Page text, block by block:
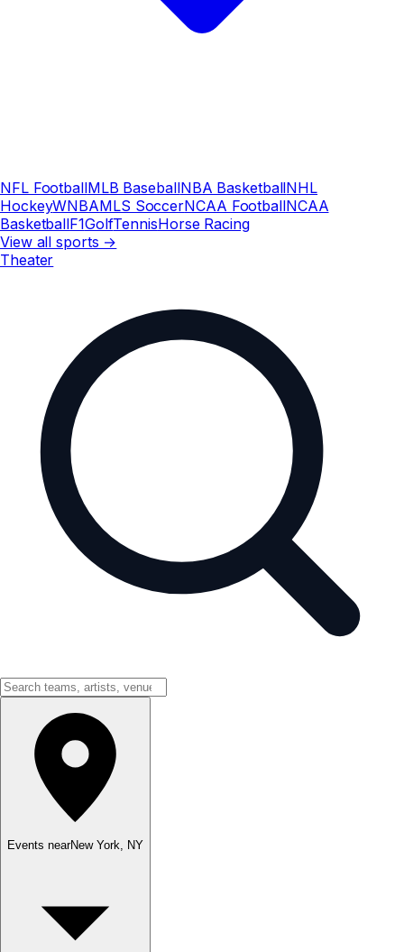
NFL FootballMLB BaseballNBA BasketballNHL
HockeyWNBAMLS SoccerNCAA FootballNCAA
BasketballF1GolfTennisHorse Racing
View all sports →
Theater
Events nearNew York, NY